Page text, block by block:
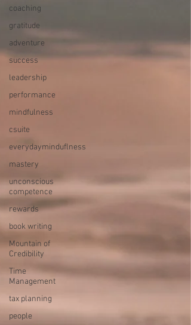
coaching
gratitude
adventure
success
leadership
performance
mindfulness
csuite
everydayminduflness
mastery
unconscious
competence
rewards
book writing
Mountain of
Credibility
Time
Management
tax planning
people